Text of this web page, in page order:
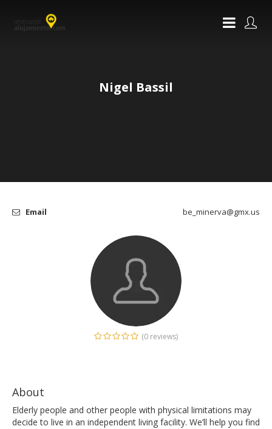
Nigel Bassil
Email be_minerva@gmx.us
(0 reviews)
About
Elderly people and other people with physical limitations may
decide to live in an independent living facility. We’ll help you find